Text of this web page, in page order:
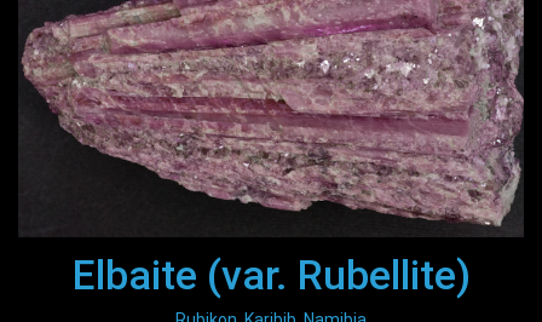
Elbaite (var. Rubellite)